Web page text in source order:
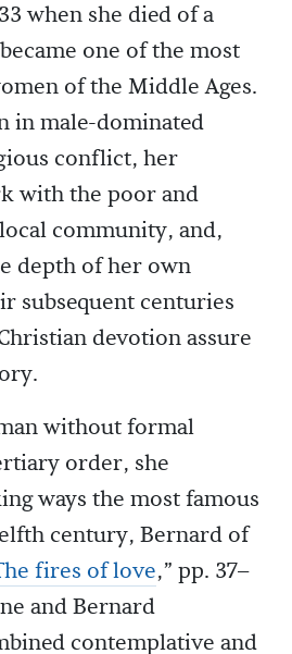
when she died of a
one of the most
of the Middle Ages­.
in male-dominated
conflict, her
with the poor and
community, and,
depth of her own
subsequent centuries
devotion assure
without formal
order, she
ways the most famous
century, Bernard of
fires of love,” pp. 37–
and Bernard
contemplative and